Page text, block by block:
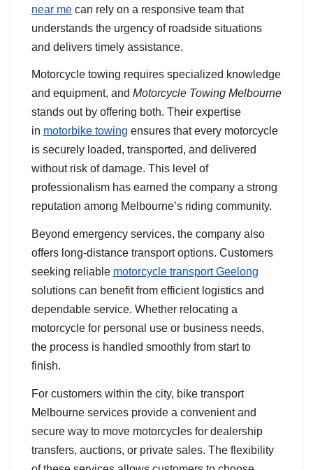
near me can rely on a responsive team that
understands the urgency of roadside situations
and delivers timely assistance.
Motorcycle towing requires specialized knowledge
and equipment, and Motorcycle Towing Melbourne
stands out by offering both. Their expertise
in motorbike towing ensures that every motorcycle
is securely loaded, transported, and delivered
without risk of damage. This level of
professionalism has earned the company a strong
reputation among Melbourne’s riding community.
Beyond emergency services, the company also
offers long-distance transport options. Customers
seeking reliable motorcycle transport Geelong
solutions can benefit from efficient logistics and
dependable service. Whether relocating a
motorcycle for personal use or business needs,
the process is handled smoothly from start to
finish.
For customers within the city, bike transport
Melbourne services provide a convenient and
secure way to move motorcycles for dealership
transfers, auctions, or private sales. The flexibility